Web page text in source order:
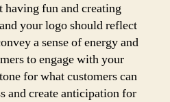
having fun and creating
your logo should reflect
a sense of energy and
to engage with your
for what customers can
and create anticipation for